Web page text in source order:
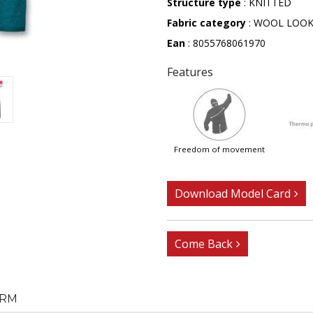
Fabric category : WOOL LOOK
Ean : 8055768061970
Features
freedom of movement
Download Model Card
Come Back